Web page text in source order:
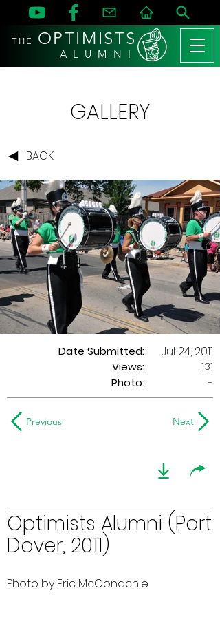
THE OPTIMISTS
A L U M N I
GALLERY
BACK
Date Submitted:
Views:
Jul 24, 2011
131
Photo:
-
Previous Next
Optimists Alumni (Port
Dover, 2011)
Photo by Eric McConachie